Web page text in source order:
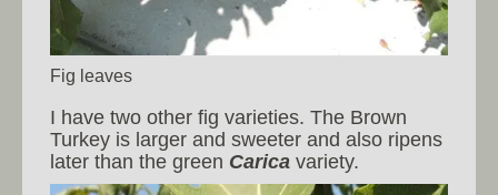
Fig leaves
I have two other fig varieties. The Brown
Turkey is larger and sweeter and also ripens
later than the green Carica variety.